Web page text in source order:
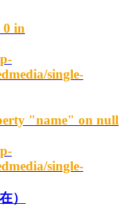
0 in
single-
"name" on null
single-
）